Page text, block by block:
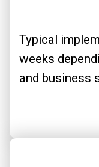
Typical
weeks
and business